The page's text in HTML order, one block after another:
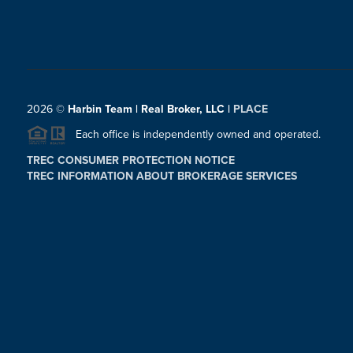
2026© Harbin Team | Real Broker, LLC | PLACE
Each office is independently owned and operated.
TREC CONSUMER PROTECTION NOTICE
TREC INFORMATION ABOUT BROKERAGE SERVICES